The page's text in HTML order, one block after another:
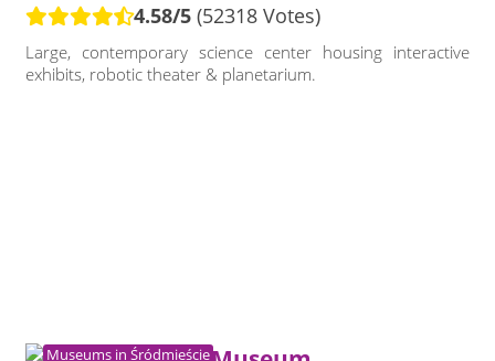
4.58/5 (52318 Votes)
Large, contemporary science center housing interactive
exhibits, robotic theater & planetarium.
Museums in Śródmieście